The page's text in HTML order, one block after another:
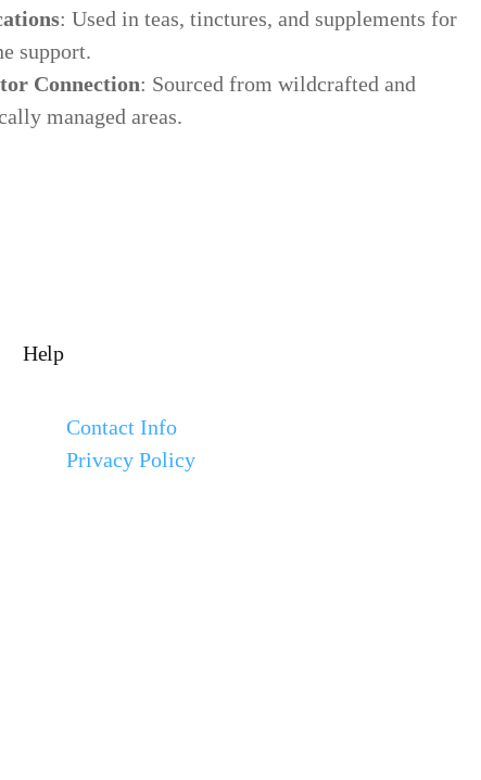
: Used in teas, tinctures, and supplements for
support.
Connection: Sourced from wildcrafted and
managed areas.
Help
Contact Info
Privacy Policy